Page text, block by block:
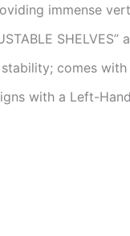
immense
SHELVES”
comes
with a Left-